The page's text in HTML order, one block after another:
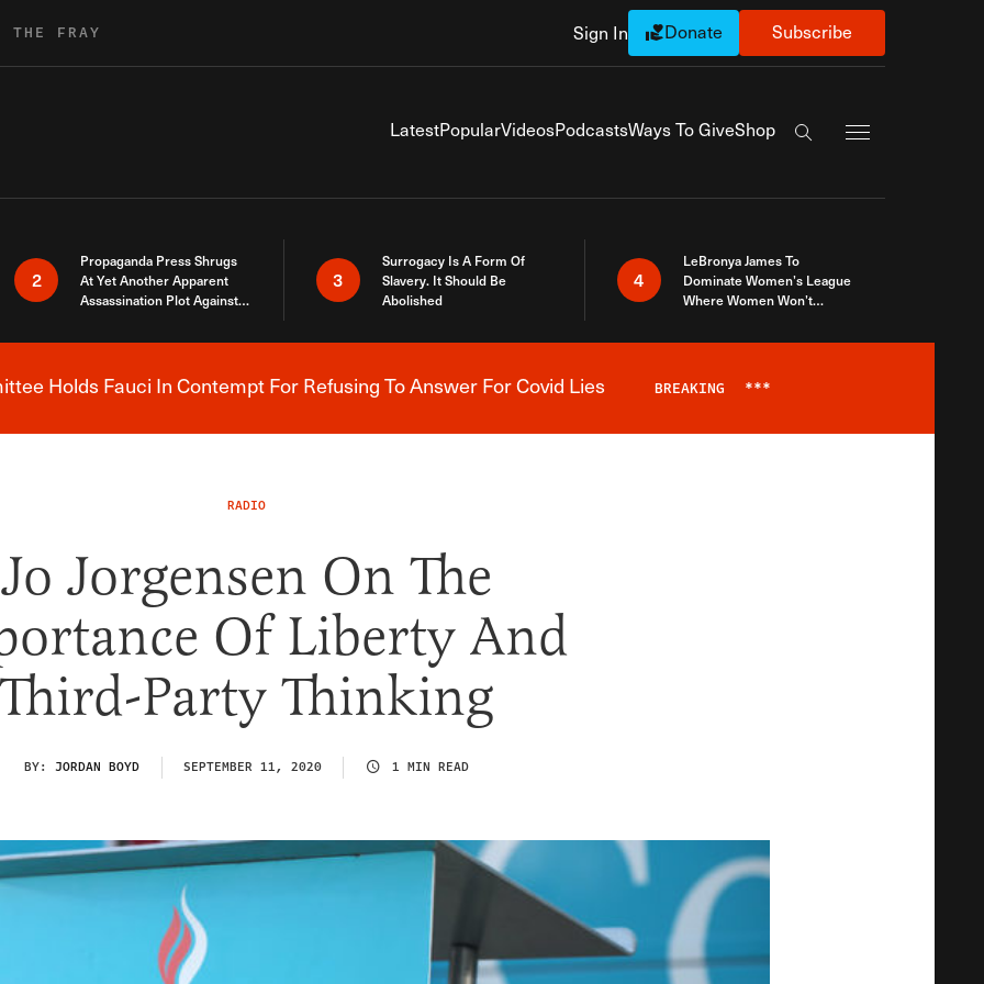
THE FRAY Sign In Donate Subscribe
LatestPopularVideosPodcastsWays To GiveShop
Search the site
2
Propaganda Press Shrugs
At Yet Another Apparent
Assassination Plot Against
3
Surrogacy Is A Form Of
Slavery. It Should Be
Abolished
4
LeBronya James To
Dominate Women’s League
Where Women Won’t
Breaking News Alert
Holds Fauci In Contempt For Refusing To Answer For Covid Lies BREAKING ***
RADIO
Jo Jorgensen On The
Of Liberty And
Party Thinking
BY: JORDAN BOYD SEPTEMBER 11, 2020 1 MIN READ